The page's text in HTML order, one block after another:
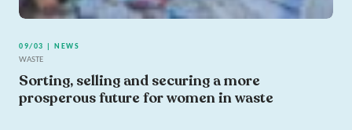
09/03 | NEWS
WASTE
Sorting, selling and securing a more
prosperous future for women in waste